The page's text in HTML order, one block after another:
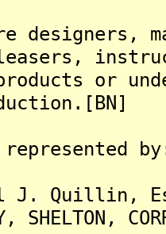
designers,
or